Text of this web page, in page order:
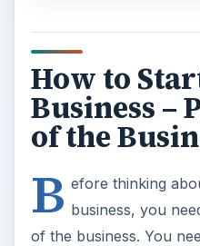
How to
Business
of the
B efore thinking
business, you
of the business. You